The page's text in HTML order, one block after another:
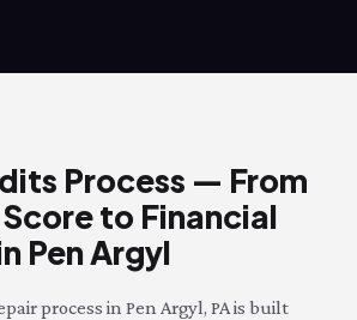
Process — From
to Financial
Pen Argyl
process in Pen Argyl, PA is built